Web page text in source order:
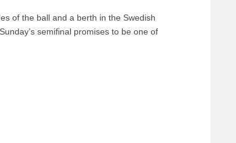
of the ball and a berth in the Swedish
semifinal promises to be one of